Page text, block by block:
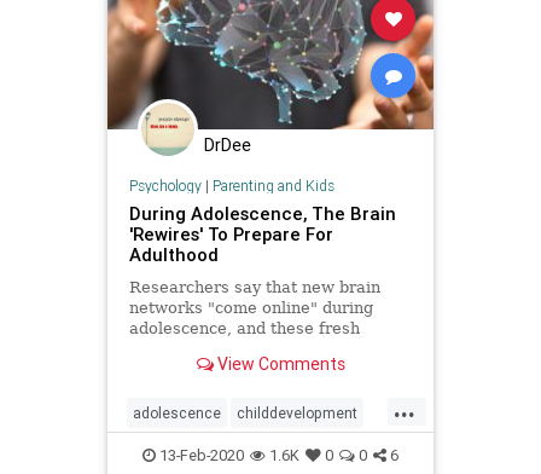
DrDee
Psychology| Parenting and Kids
During Adolescence, The Brain
'Rewires' To Prepare For
Adulthood
Researchers say that new brain
networks "come online" during
adolescence, and these fresh
different parts of the brain help
need for navigating the world of
adulthood.
View Comments
...
adolescence childdevelopment
growingup parenting teenbrain
13-Feb-2020 1.6K 0 0 6